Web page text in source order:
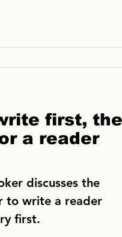
first, the
a reader
discusses the
to write a reader
first.